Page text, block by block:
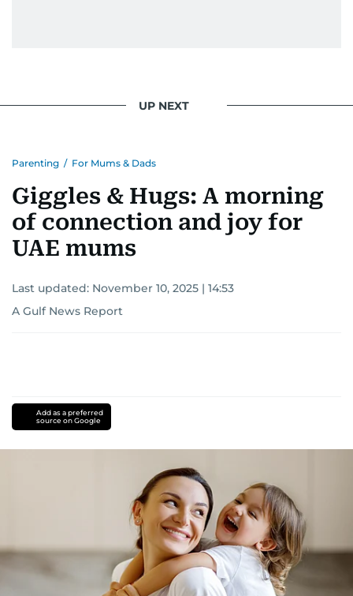
UP NEXT
Parenting / For Mums & Dads
Giggles & Hugs: A morning
of connection and joy for
UAE mums
Last updated: November 10, 2025 | 14:53
A Gulf News Report
Add as a preferred
source on Google